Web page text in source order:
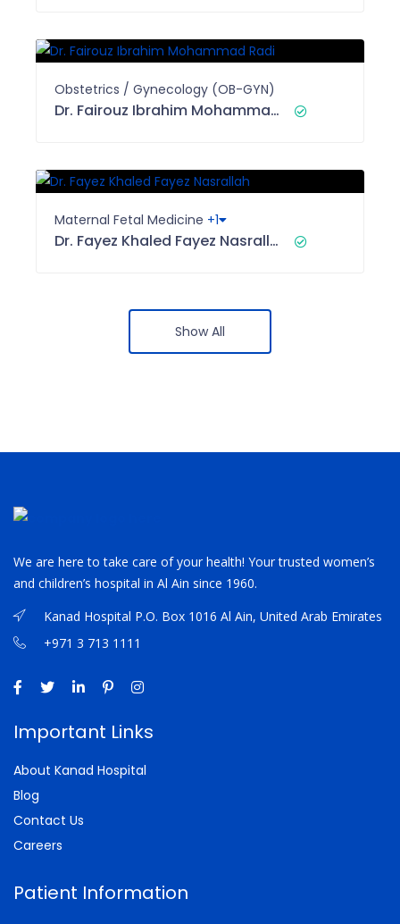
Obstetrics / Gynecology (OB-GYN)
Dr. Fairouz Ibrahim Mohammad Radi
Maternal Fetal Medicine +1
Dr. Fayez Khaled Fayez Nasrallah
Show All
We are here to take care of your health! Your trusted women’s
and children’s hospital in Al Ain since 1960.
Kanad Hospital P.O. Box 1016 Al Ain, United Arab Emirates
+971 3 713 1111
Important Links
About Kanad Hospital
Blog
Contact Us
Careers
Patient Information